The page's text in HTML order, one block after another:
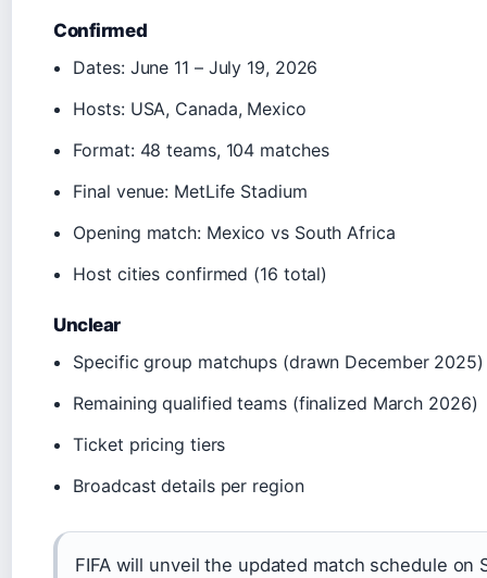
Confirmed
Dates: June 11 – July 19, 2026
Hosts: USA, Canada, Mexico
Format: 48 teams, 104 matches
Final venue: MetLife Stadium
Opening match: Mexico vs South Africa
Host cities confirmed (16 total)
Unclear
Specific group matchups (drawn December 2025)
Remaining qualified teams (finalized March 2026)
Ticket pricing tiers
Broadcast details per region
FIFA will unveil the updated match schedule on